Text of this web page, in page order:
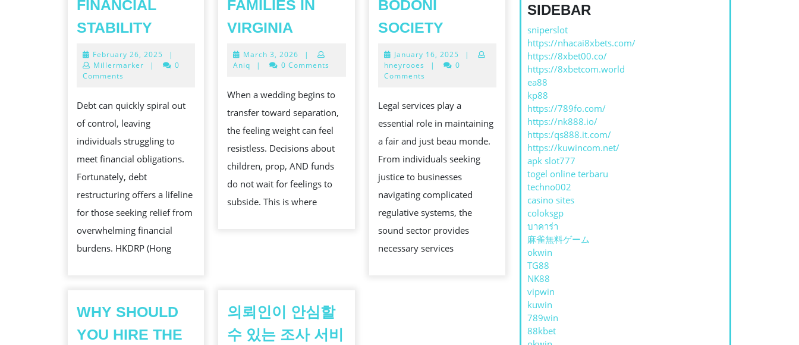
FINANCIAL
STABILITY
A
SOLUTION
FOR
FINANCIAL
STABILITY
February 26, 2025 February
26,
|
Millermarker
|
0
Comments
Debt can quickly spiral out
of control, leaving
individuals struggling to
meet financial obligations.
Fortunately, debt
restructuring offers a lifeline
for those seeking relief from
overwhelming financial
burdens. HKDRP (Hong
FAMILIES IN
VIRGINIA
UP
BECALM
LEGAL
SUPPORT
FOR
FAMILIES
IN
VIRGINIA
March 3, 2026 March
3,
|
Aniq
| 0 Comments
When a wedding begins to
transfer toward separation,
the feeling weight can feel
resistless. Decisions about
children, prop, AND funds
do not wait for feelings to
subside. This is where
BODONI
SOCIETYTHE
GRANDNESS
OF
IN
BODONI
SOCIETY
January 16, 2025 January
16,
|
hneyrooes
|
0
Comments
Legal services play a
essential role in maintaining
a fair and just beau monde.
From individuals seeking
justice to businesses
navigating complicated
regulative systems, the
sound sector provides
necessary services
WHY SHOULD
YOU HIRE THE
의뢰인이 안심할
수 있는 조사 서비
SIDEBAR
sniperslot
https://nhacai8xbets.com/
https://8xbet00.co/
https://8xbetcom.world
ea88
kp88
https://789fo.com/
https://nk888.io/
https:/qs888.it.com/
https://kuwincom.net/
apk slot777
togel online terbaru
techno002
casino sites
coloksgp
บาคาร่า
麻雀無料ゲーム
okwin
TG88
NK88
vipwin
kuwin
789win
88kbet